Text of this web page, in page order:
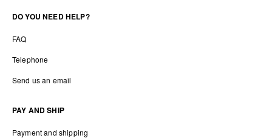
DO YOU NEED HELP?
FAQ
Telephone
Send us an email
PAY AND SHIP
Payment and shipping